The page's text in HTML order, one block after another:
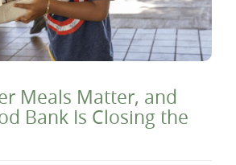
Meals Matter, and
Bank Is Closing the